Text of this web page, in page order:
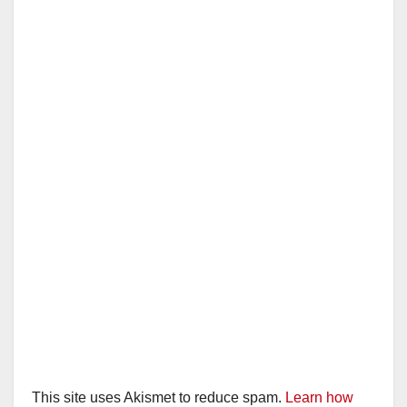
This site uses Akismet to reduce spam. Learn how